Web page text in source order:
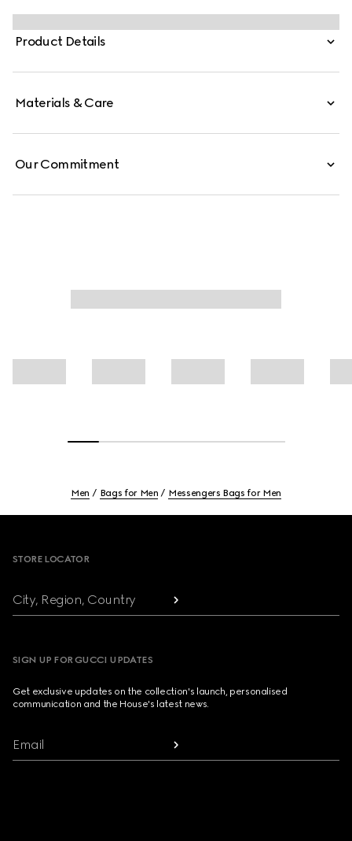
appears in an all black variation to define this cross-
body bag. A tonal leather trim completes the style, while
a pop of colour appears in the form of the archival Web
Product Details
Materials & Care
Our Commitment
Men Bags for Men Messengers Bags for Men
STORE LOCATOR
City, Region, Country
SIGN UP FOR GUCCI UPDATES
Get exclusive updates on the collection's launch, personalised
communication and the House's latest news.
Email